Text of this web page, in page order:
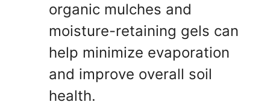
organic mulches and
moisture-retaining gels can
help minimize evaporation
and improve overall soil
health.